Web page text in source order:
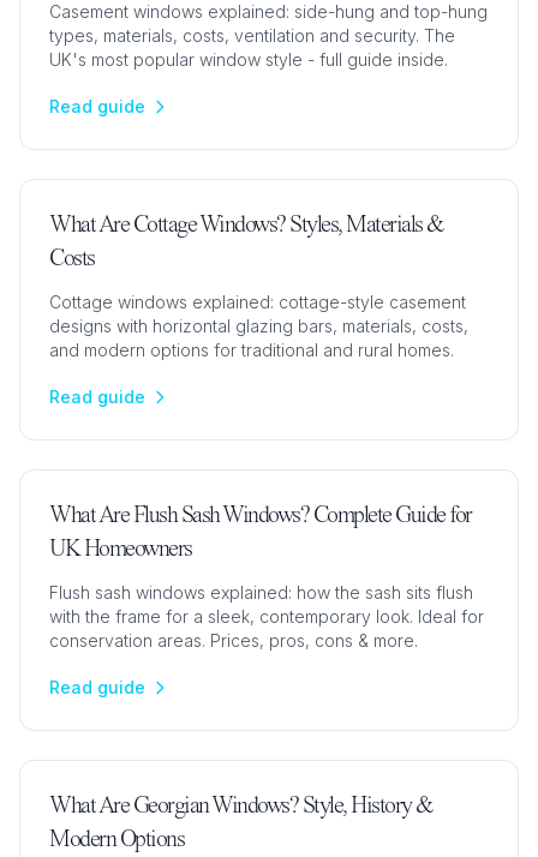
Casement windows explained: side-hung and top-hung
types, materials, costs, ventilation and security. The
UK's most popular window style - full guide inside.
Read guide
What Are Cottage Windows? Styles, Materials &
Costs
Cottage windows explained: cottage-style casement
designs with horizontal glazing bars, materials, costs,
and modern options for traditional and rural homes.
Read guide
What Are Flush Sash Windows? Complete Guide for
UK Homeowners
Flush sash windows explained: how the sash sits flush
with the frame for a sleek, contemporary look. Ideal for
conservation areas. Prices, pros, cons & more.
Read guide
What Are Georgian Windows? Style, History &
Modern Options